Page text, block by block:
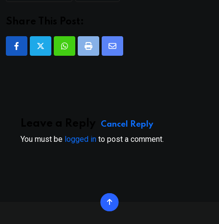
WhatsappPrint
Share
Cancel Reply
You must be logged in to post a comment.